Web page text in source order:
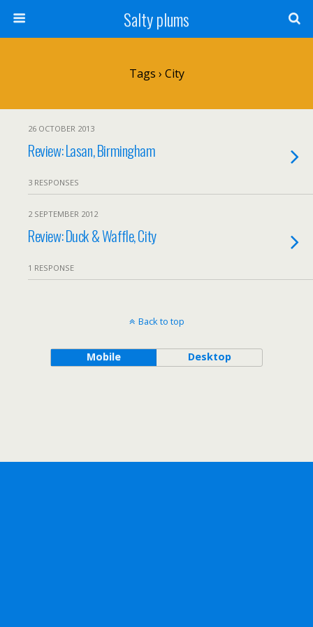
Salty plums
Tags › City
26 OCTOBER 2013
Review: Lasan, Birmingham
3 RESPONSES
2 SEPTEMBER 2012
Review: Duck & Waffle, City
1 RESPONSE
Back to top
Mobile Desktop